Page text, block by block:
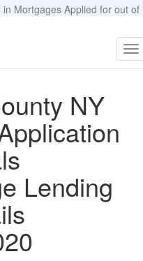
Mortgages Applied for out of
NY
Lending